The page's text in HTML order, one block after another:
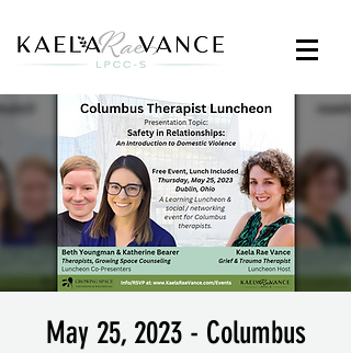
May 25, 2023 - Columbus